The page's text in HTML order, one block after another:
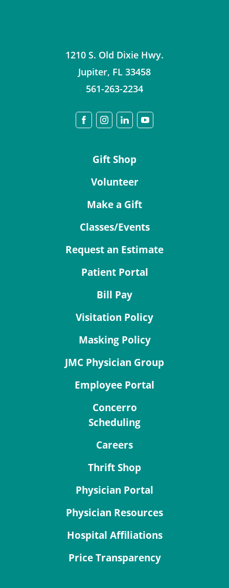
1210 S. Old Dixie Hwy.
Jupiter, FL 33458
561-263-2234
Gift Shop
Volunteer
Make a Gift
Classes/Events
Request an Estimate
Patient Portal
Bill Pay
Visitation Policy
Masking Policy
JMC Physician Group
Employee Portal
Concerro
Scheduling
Careers
Thrift Shop
Physician Portal
Physician Resources
Hospital Affiliations
Price Transparency